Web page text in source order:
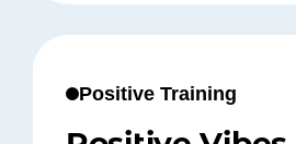
Positive Training